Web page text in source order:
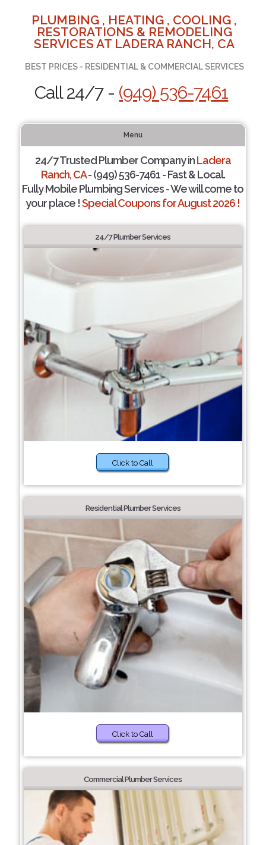
PLUMBING , HEATING , COOLING ,
RESTORATIONS & REMODELING
SERVICES AT LADERA RANCH, CA
BEST PRICES - RESIDENTIAL & COMMERCIAL SERVICES
Call 24/7 - (949) 536-7461
Menu
24/7 Trusted Plumber Company inLadera
Ranch, CA- (949) 536-7461 - Fast & Local.
Fully Mobile Plumbing Services - We will come to
your place !Special Coupons for August 2026 !
24/7 Plumber Services
Click to Call
Residential Plumber Services
Click to Call
Commercial Plumber Services